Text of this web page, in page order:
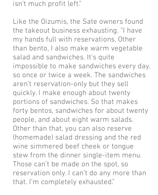
isn’t much profit left.”
Like the Oizumis, the Sate owners found
the takeout business exhausting. “I have
my hands full with reservations. Other
than bento, I also make warm vegetable
salad and sandwiches. It’s quite
impossible to make sandwiches every day,
so once or twice a week. The sandwiches
aren’t reservation-only but they sell
quickly. I make enough about twenty
portions of sandwiches. So that makes
forty bentos, sandwiches for about twenty
people, and about eight warm salads.
Other than that, you can also reserve
(homemade) salad dressing and the red
wine simmered beef cheek or tongue
stew from the dinner single-item menu.
Those can’t be made on the spot, so
reservation only. I can’t do any more than
that. I’m completely exhausted.”